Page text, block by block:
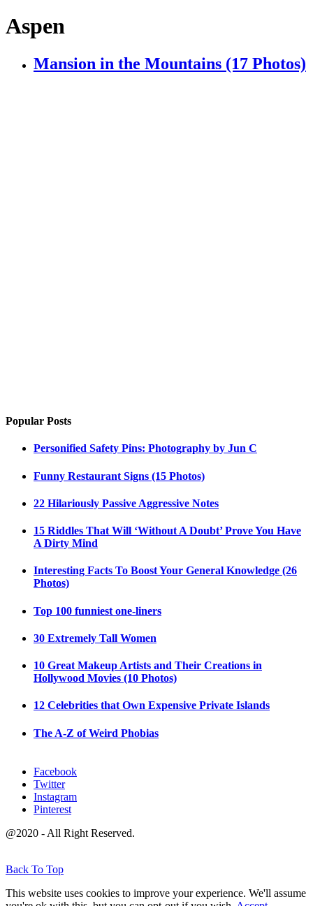
Aspen
Mansion in the Mountains (17 Photos)
Popular Posts
Personified Safety Pins: Photography by Jun C
Funny Restaurant Signs (15 Photos)
22 Hilariously Passive Aggressive Notes
15 Riddles That Will ‘Without A Doubt’ Prove You Have
A Dirty Mind
Interesting Facts To Boost Your General Knowledge (26
Photos)
Top 100 funniest one-liners
30 Extremely Tall Women
10 Great Makeup Artists and Their Creations in
Hollywood Movies (10 Photos)
12 Celebrities that Own Expensive Private Islands
The A-Z of Weird Phobias
Facebook
Twitter
Instagram
Pinterest
@2020 - All Right Reserved.
Back To Top
This website uses cookies to improve your experience. We'll assume